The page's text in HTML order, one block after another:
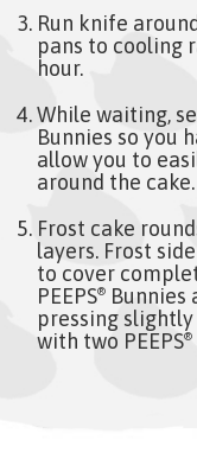
Run knife
pans to cooling
hour.
While waiting,
Bunnies so you
allow you to
around the cake.
Frost cake
layers. Frost
to cover
PEEPS® Bunnies
pressing
with two PEEPS®